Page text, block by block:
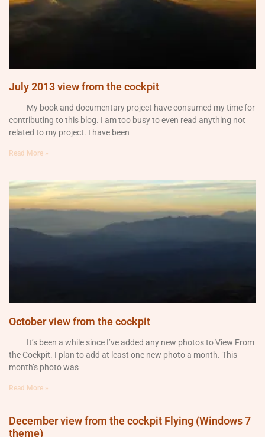
July 2013 view from the cockpit
My book and documentary project have consumed my time for
contributing to this blog. I am too busy to even read anything not
related to my project. I have been
Read More »
October view from the cockpit
It’s been a while since I’ve added any new photos to View From
the Cockpit. I plan to add at least one new photo a month. This
month’s photo was
Read More »
December view from the cockpit Flying (Windows 7
theme)